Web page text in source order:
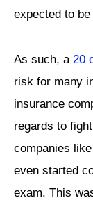
expected to be
As such, a 20
risk for many
insurance
regards to
companies like
even started
exam. This